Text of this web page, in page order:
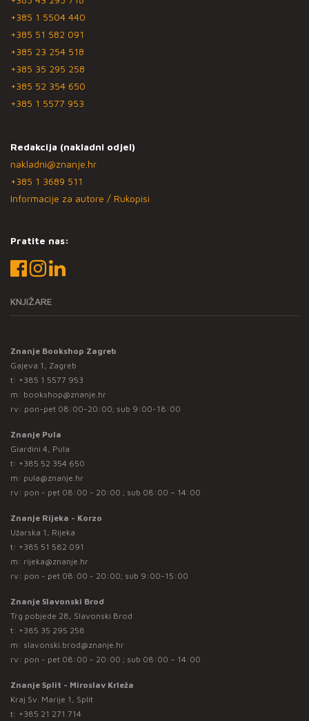
+385 1 5504 440
+385 51 582 091
+385 23 254 518
+385 35 295 258
+385 52 354 650
+385 1 5577 953
Redakcija (nakladni odjel)
nakladni@znanje.hr
+385 1 3689 511
Informacije za autore / Rukopisi
Pratite nas:
KNJIŽARE
Znanje Bookshop Zagreb
Gajeva 1, Zagreb
t: +385 1 5577 953
m: bookshop@znanje.hr
rv: pon-pet 08:00-20:00; sub 9:00-18:00
Znanje Pula
Giardini 4, Pula
t: +385 52 354 650
m: pula@znanje.hr
rv: pon - pet 08:00 - 20:00 ; sub 08:00 – 14:00
Znanje Rijeka - Korzo
Užarska 1, Rijeka
t: +385 51 582 091
m: rijeka@znanje.hr
rv: pon - pet 08:00 - 20:00; sub 9:00-15:00
Znanje Slavonski Brod
Trg pobjede 28, Slavonski Brod
t: +385 35 295 258
m: slavonski.brod@znanje.hr
rv: pon - pet 08:00 - 20:00 ; sub 08:00 – 14:00
Znanje Split - Miroslav Krleža
Kraj Sv. Marije 1, Split
t: +385 21 271 714